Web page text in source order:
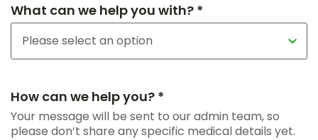
What can we help you with? *
How can we help you? *
Your message will be sent to our admin team, so
please don’t share any specific medical details yet.